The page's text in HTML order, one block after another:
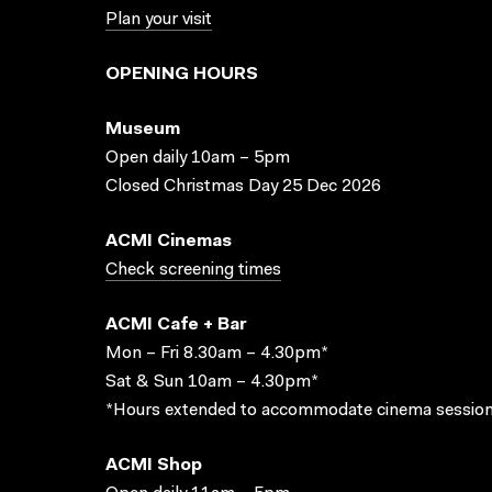
Plan your visit
OPENING HOURS
Museum
Open daily 10am – 5pm
Closed Christmas Day 25 Dec 2026
ACMI Cinemas
Check screening times
ACMI Cafe + Bar
Mon – Fri 8.30am – 4.30pm*
Sat & Sun 10am – 4.30pm*
*Hours extended to accommodate cinema
ACMI Shop